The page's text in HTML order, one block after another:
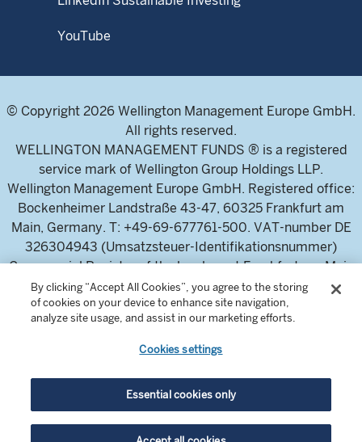
YouTube
© Copyright 2026 Wellington Management Europe GmbH.
All rights reserved.
WELLINGTON MANAGEMENT FUNDS ® is a registered
service mark of Wellington Group Holdings LLP.
Wellington Management Europe GmbH. Registered office:
Bockenheimer Landstraße 43-47, 60325 Frankfurt am
Main, Germany. T: +49-69-677761-500. VAT-number DE
326304943 (Umsatzsteuer-Identifikationsnummer)
Commercial Register of the local court Frankfurt am Main
(Handelsregister des Amtsgericht Frankfurt am Main),
HRB 115460 .
Wellington Management Europe GmbH, is authorised and
regulated by the German Federal Financial Supervisory
Authority (Bundesanstalt für
Finanzdienstleistungsaufsicht)
For professional investors and intermediaries only. This
By clicking “Accept All Cookies”, you agree to the storing
of cookies on your device to enhance site navigation,
analyze site usage, and assist in our marketing efforts.
Cookies settings
Essential cookies only